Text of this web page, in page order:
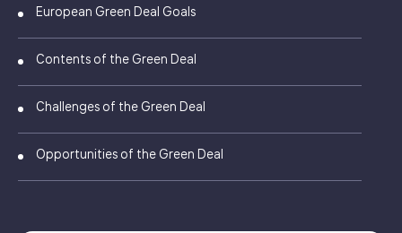
European Green Deal Goals
Contents of the Green Deal
Challenges of the Green Deal
Opportunities of the Green Deal